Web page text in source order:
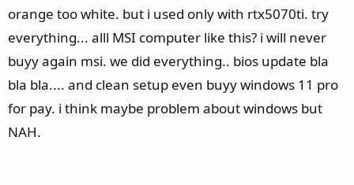
orange too white. but i used only with rtx5070ti. try
everything... alll MSI computer like this? i will never
buyy again msi. we did everything.. bios update bla
bla bla.... and clean setup even buyy windows 11 pro
for pay. i think maybe problem about windows but
NAH.